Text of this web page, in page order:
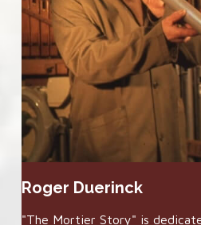
Roger Duerinck
"The Mortier Story" is